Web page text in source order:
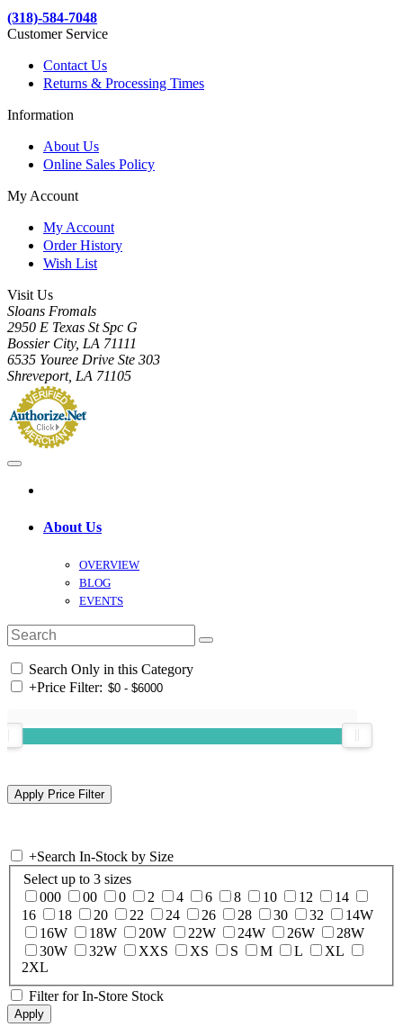
(318)-584-7048
Customer Service
Contact Us
Returns & Processing Times
Information
About Us
Online Sales Policy
My Account
My Account
Order History
Wish List
Visit Us
Sloans Fromals
2950 E Texas St Spc G
Bossier City, LA 71111
6535 Youree Drive Ste 303
Shreveport, LA 71105
About Us
OVERVIEW
BLOG
EVENTS
Search Only in this Category
+Price Filter:
+Search In-Stock by Size
Select up to 3 sizes
000
00 0 2 4 6 8 10 12
14
16
18 20 22 24 26 28 30 32
14W
16W
18W 20W 22W 24W 26W
28W
30W
32W XXS XS S M L
XL
2XL
Filter for In-Store Stock